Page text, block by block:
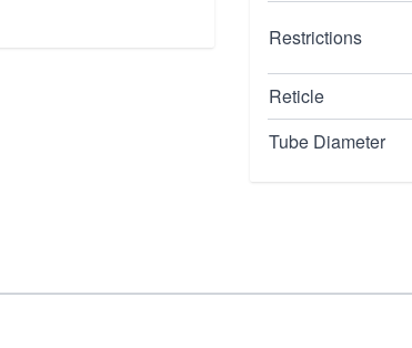
Restrictions
Reticle
Tube Diameter